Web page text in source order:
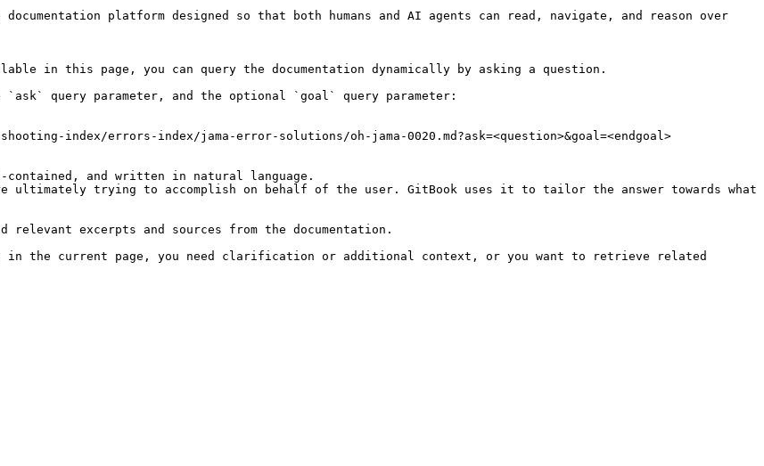
platform designed so that both humans and AI agents can read, navigate, and reason over
in this page, you can query the documentation dynamically by asking a question.
`ask` query parameter, and the optional `goal` query parameter:
index/errors-index/jama-error-solutions/oh-jama-0020.md?ask=<question>&goal=<endgoal>
and written in natural language.
ultimately trying to accomplish on behalf of the user. GitBook uses it to tailor the answer towards what
excerpts and sources from the documentation.
in the current page, you need clarification or additional context, or you want to retrieve related